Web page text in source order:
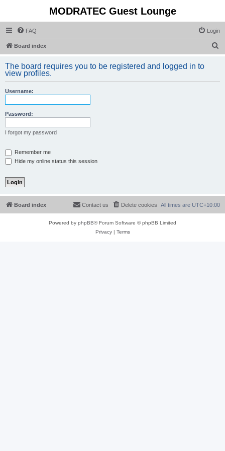
MODRATEC Guest Lounge
FAQ Login
Board index
r
The board requires you to be registered and logged in to
view profiles.
Username:
Password:
I forgot my password
Remember me
Hide my online status this session
Board index All times are UTC+10:00
Delete cookies
Contact us
Powered by phpBB® Forum Software © phpBB Limited
Privacy| Terms